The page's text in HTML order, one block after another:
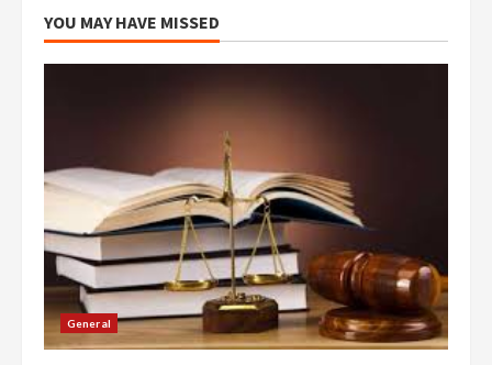
YOU MAY HAVE MISSED
General